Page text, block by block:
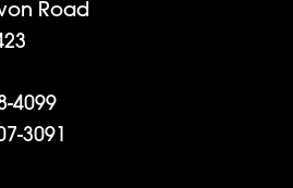
Road
4099
3091